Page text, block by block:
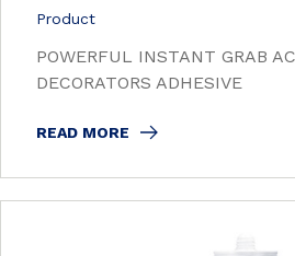
Product
POWERFUL INSTANT GRAB
DECORATORS ADHESIVE
READ MORE